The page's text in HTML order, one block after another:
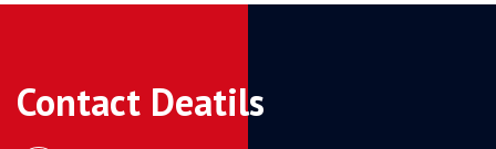
Contact Deatils